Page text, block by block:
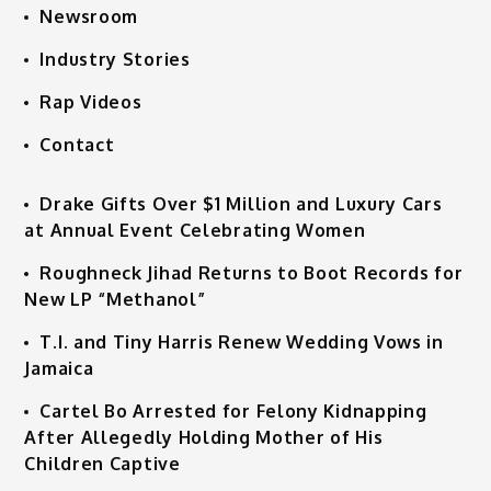
Newsroom
Industry Stories
Rap Videos
Contact
Drake Gifts Over $1 Million and Luxury Cars
at Annual Event Celebrating Women
Roughneck Jihad Returns to Boot Records for
New LP “Methanol”
T.I. and Tiny Harris Renew Wedding Vows in
Jamaica
Cartel Bo Arrested for Felony Kidnapping
After Allegedly Holding Mother of His
Children Captive